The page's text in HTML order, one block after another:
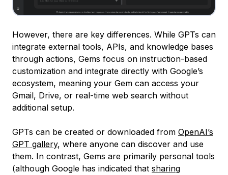
However, there are key differences. While GPTs can
integrate external tools, APIs, and knowledge bases
through actions, Gems focus on instruction-based
customization and integrate directly with Google’s
ecosystem, meaning your Gem can access your
Gmail, Drive, or real-time web search without
additional setup.
GPTs can be created or downloaded from OpenAI’s
GPT gallery, where anyone can discover and use
them. In contrast, Gems are primarily personal tools
(although Google has indicated that sharing